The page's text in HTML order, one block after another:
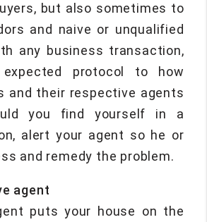
but also sometimes to
and naive or unqualified
any business transaction,
protocol to how
and their respective agents
you find yourself in a
alert your agent so he or
and remedy the problem.
agent
puts your house on the